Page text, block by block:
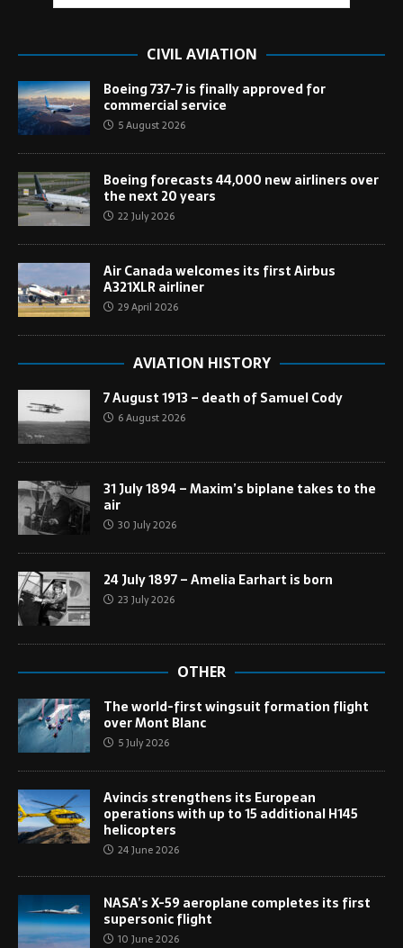
CIVIL AVIATION
Boeing 737-7 is finally approved for
commercial service
5 August 2026
Boeing forecasts 44,000 new airliners over
the next 20 years
22 July 2026
Air Canada welcomes its first Airbus
A321XLR airliner
29 April 2026
AVIATION HISTORY
7 August 1913 – death of Samuel Cody
6 August 2026
31 July 1894 – Maxim’s biplane takes to the
air
30 July 2026
24 July 1897 – Amelia Earhart is born
23 July 2026
OTHER
The world-first wingsuit formation flight
over Mont Blanc
5 July 2026
Avincis strengthens its European
operations with up to 15 additional H145
helicopters
24 June 2026
NASA’s X-59 aeroplane completes its first
supersonic flight
10 June 2026